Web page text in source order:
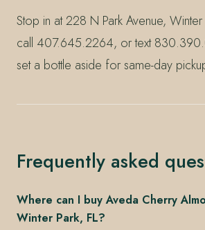
Stop in at 228 N Park Avenue,
call 407.645.2264, or text
set a bottle aside for same-day
Frequently asked
Where can I buy Aveda Cherry
Winter Park, FL?